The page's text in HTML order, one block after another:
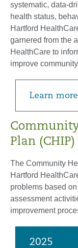
systematic, data-
health status,
Hartford
garnered from the
HealthCare to
improve
Learn
Plan (CHIP)
The Community
Hartford
problems based
assessment
improvement
2025